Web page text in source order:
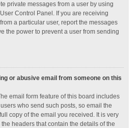
private messages from a user by using
Control Panel. If you are receiving
a particular user, report the messages
the power to prevent a user from sending
or abusive email from someone on this
email form feature of this board includes
who send such posts, so email the
copy of the email you received. It is very
headers that contain the details of the